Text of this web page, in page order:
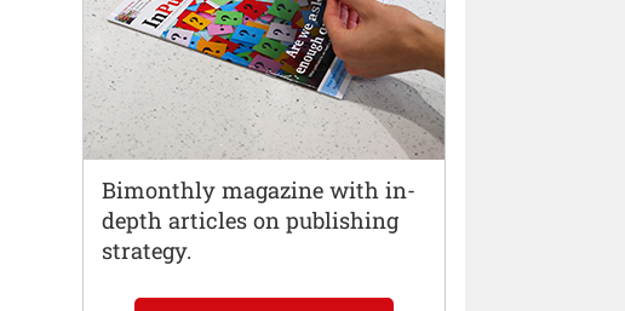
Bimonthly magazine with in-
depth articles on publishing
strategy.